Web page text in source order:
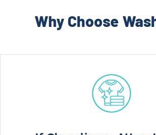
Why Choose